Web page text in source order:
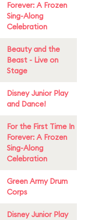
Forever: A Frozen
Sing-Along
Celebration
Beauty and the
Beast - Live on
Stage
Disney Junior Play
and Dance!
For the First Time In
Forever: A Frozen
Sing-Along
Celebration
Green Army Drum
Corps
Disney Junior Play